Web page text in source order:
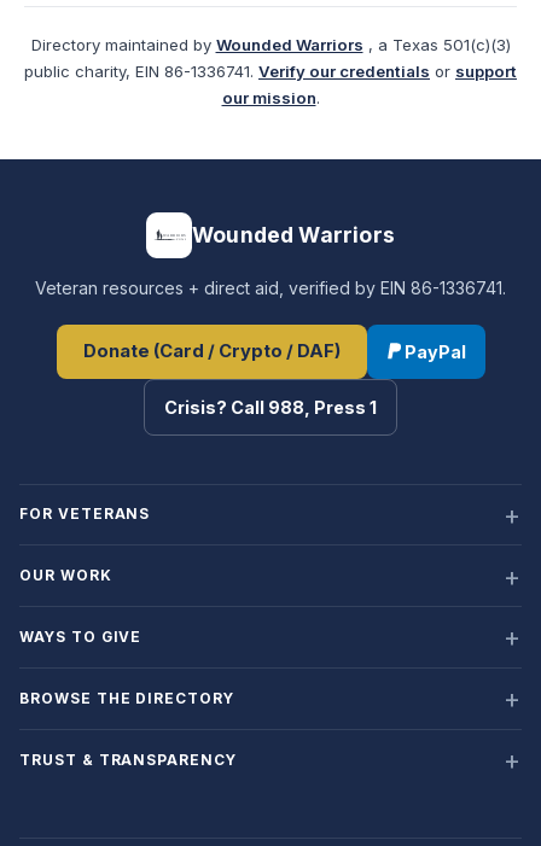
Directory maintained by Wounded Warriors , a Texas 501(c)(3)
public charity, EIN 86-1336741. Verify our credentials or support
our mission.
Wounded Warriors
Veteran resources + direct aid, verified by EIN 86-1336741.
Donate (Card / Crypto / DAF) PayPal
Crisis? Call 988, Press 1
FOR VETERANS
OUR WORK
WAYS TO GIVE
BROWSE THE DIRECTORY
TRUST & TRANSPARENCY